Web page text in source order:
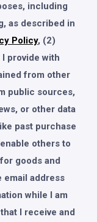
including
as described in
Policy, (2)
provide with
from other
public sources,
or other data
past purchase
others to
goods and
email address
while I am
I receive and